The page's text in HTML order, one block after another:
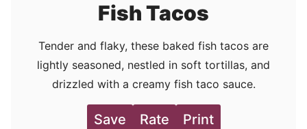
Fish Tacos
Tender and flaky, these baked fish tacos are
lightly seasoned, nestled in soft tortillas, and
drizzled with a creamy fish taco sauce.
Save Rate Print